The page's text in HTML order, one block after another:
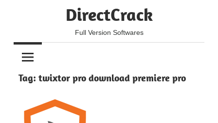
DirectCrack
Full Version Softwares
Tag: twixtor pro download premiere pro